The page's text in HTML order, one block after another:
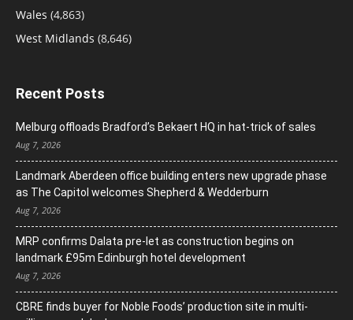
Wales (4,863)
West Midlands (8,646)
Recent Posts
Melburg offloads Bradford’s Bekaert HQ in hat-trick of sales
Aug 7, 2026
Landmark Aberdeen office building enters new upgrade phase
as The Capitol welcomes Shepherd & Wedderburn
Aug 7, 2026
MRP confirms Dalata pre-let as construction begins on
landmark £95m Edinburgh hotel development
Aug 7, 2026
CBRE finds buyer for Noble Foods’ production site in multi-